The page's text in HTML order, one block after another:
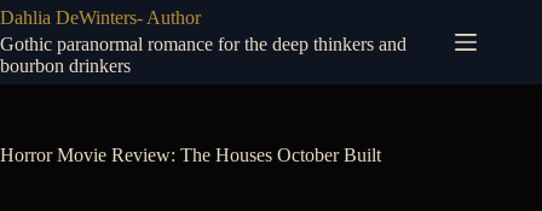
Skip
to
content
Dahlia DeWinters- Author
Gothic paranormal romance for the deep thinkers and
bourbon drinkers
Horror Movie Review: The Houses October Built